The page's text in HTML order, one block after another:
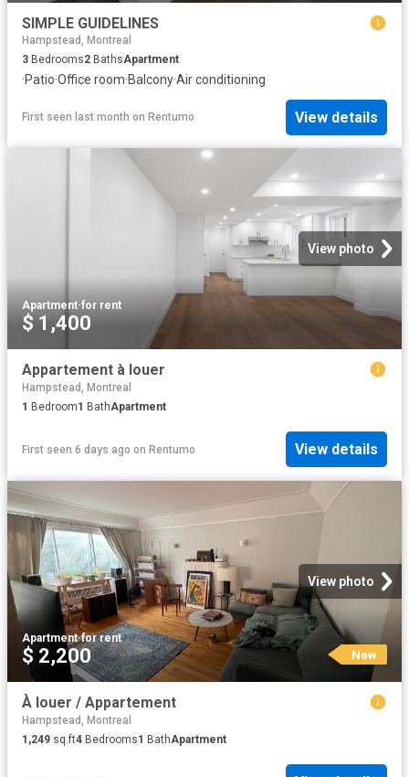
SIMPLE GUIDELINES
Hampstead, Montreal
3 Bedrooms2 BathsApartment
·Patio·Office room·Balcony·Air conditioning
First seen last month on Rentumo View details
View photo
Apartment·for rent
$ 1,400
Appartement à louer
Hampstead, Montreal
1 Bedroom1 BathApartment
First seen 6 days ago on Rentumo View details
View photo
Apartment·for rent
$ 2,200 New
À louer / Appartement
Hampstead, Montreal
1,249 sq.ft4 Bedrooms1 BathApartment